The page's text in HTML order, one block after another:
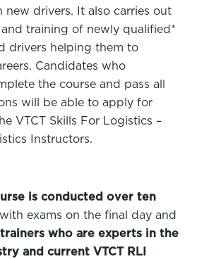
new drivers. It also carries out
and training of newly qualified*
drivers helping them to
Candidates who
the course and pass all
will be able to apply for
VTCT Skills For Logistics –
Instructors.
is conducted over ten
exams on the final day and
who are experts in the
and current VTCT RLI